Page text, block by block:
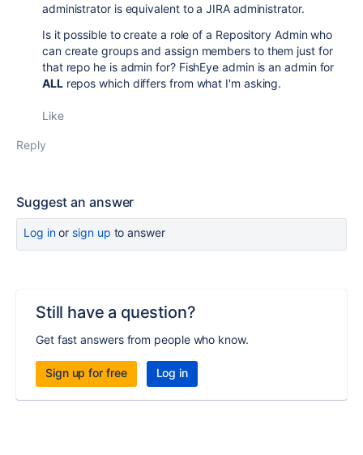
administrator is equivalent to a JIRA administrator.
Is it possible to create a role of a Repository Admin who
can create groups and assign members to them just for
that repo he is admin for? FishEye admin is an admin for
ALLrepos which differs from what I'm asking.
Like
Reply
Suggest an answer
Log inor sign up to answer
Still have a question?
Get fast answers from people who know.
Sign up for free Log in